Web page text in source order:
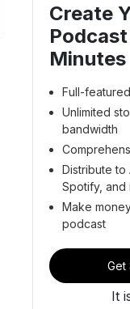
Create
Minutes
Full-
Unlimited
bandwidth
Distribute to
Spotify, and
Make
podcast
Get
It